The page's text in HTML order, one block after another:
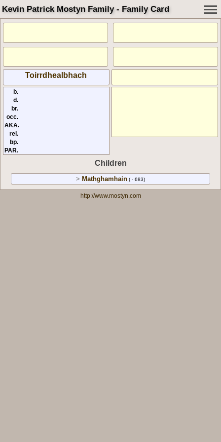
Kevin Patrick Mostyn Family - Family Card
Toirrdhealbhach
b.
d.
br.
occ.
AKA.
rel.
bp.
PAR.
Children
> Mathghamhain ( - 683)
http://www.mostyn.com